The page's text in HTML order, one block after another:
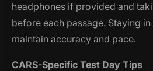
headphones if provided and
before each passage. Staying
maintain accuracy and pace.
CARS-Specific Test Day Tips